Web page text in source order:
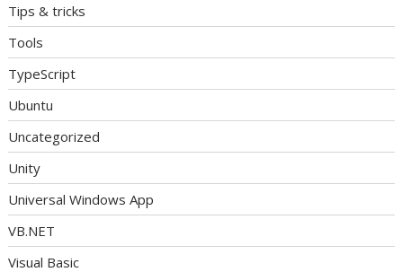
Tips & tricks
Tools
TypeScript
Ubuntu
Uncategorized
Unity
Universal Windows App
VB.NET
Visual Basic